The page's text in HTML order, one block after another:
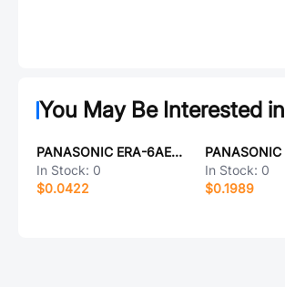
You May Be Interested in
PANASONIC ERA-6AEB2801V
In Stock: 0
$0.0422
In Stock: 0
$0.1989